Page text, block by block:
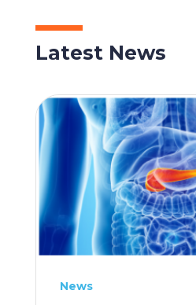
Latest News
News